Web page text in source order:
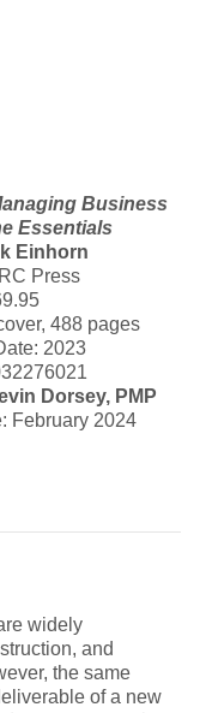
Business
Essentials
Einhorn
Press
488 pages
2023
Dorsey, PMP
February 2024
widely
and
the same
of a new